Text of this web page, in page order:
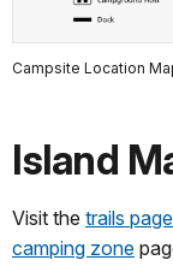
Campsite Location
Island
Visit the trails page
camping zone